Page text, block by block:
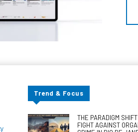
Trend & Focus
THE PARADIGM
FIGHT AGAINST